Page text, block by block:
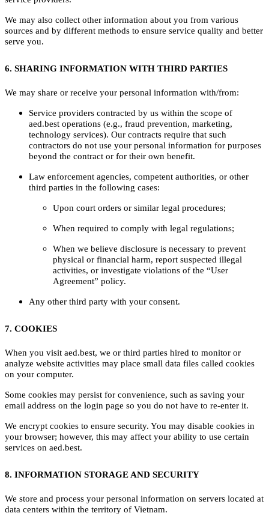
We may also collect other information about you from various
sources and by different methods to ensure service quality and better
serve you.
6. SHARING INFORMATION WITH THIRD PARTIES
We may share or receive your personal information with/from:
Service providers contracted by us within the scope of
aed.best operations (e.g., fraud prevention, marketing,
technology services). Our contracts require that such
contractors do not use your personal information for purposes
beyond the contract or for their own benefit.
Law enforcement agencies, competent authorities, or other
third parties in the following cases:
Upon court orders or similar legal procedures;
When required to comply with legal regulations;
When we believe disclosure is necessary to prevent
physical or financial harm, report suspected illegal
activities, or investigate violations of the “User
Agreement” policy.
Any other third party with your consent.
7. COOKIES
When you visit aed.best, we or third parties hired to monitor or
analyze website activities may place small data files called cookies
on your computer.
Some cookies may persist for convenience, such as saving your
email address on the login page so you do not have to re-enter it.
We encrypt cookies to ensure security. You may disable cookies in
your browser; however, this may affect your ability to use certain
services on aed.best.
8. INFORMATION STORAGE AND SECURITY
We store and process your personal information on servers located at
data centers within the territory of Vietnam.